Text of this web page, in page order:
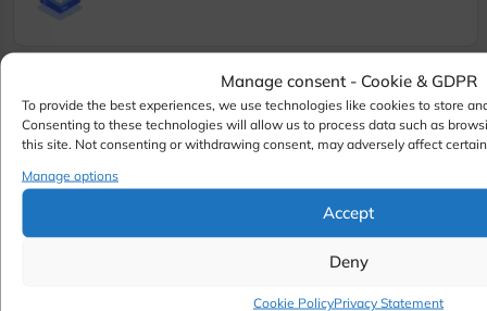
Manage consent - Cookie & GDPR
To provide the best experiences, we use technologies like cookies to store
Consenting to these technologies will allow us to process data such as
this site. Not consenting or withdrawing consent, may adversely affect
Manage options
Accept
Deny
Cookie PolicyPrivacy Statement
or hosting setup
Contact Our Team